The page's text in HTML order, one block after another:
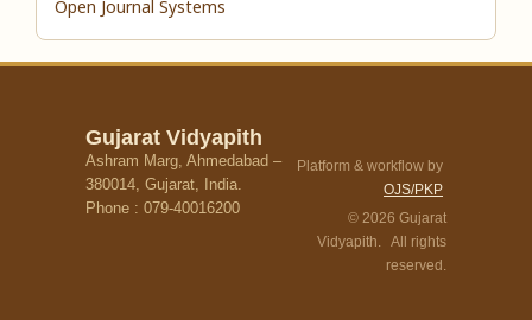
Open Journal Systems
Gujarat Vidyapith
Ashram Marg, Ahmedabad –
380014, Gujarat, India.
Phone : 079-40016200
Platform & workflow by
OJS/PKP
© 2026 Gujarat
Vidyapith. All rights
reserved.